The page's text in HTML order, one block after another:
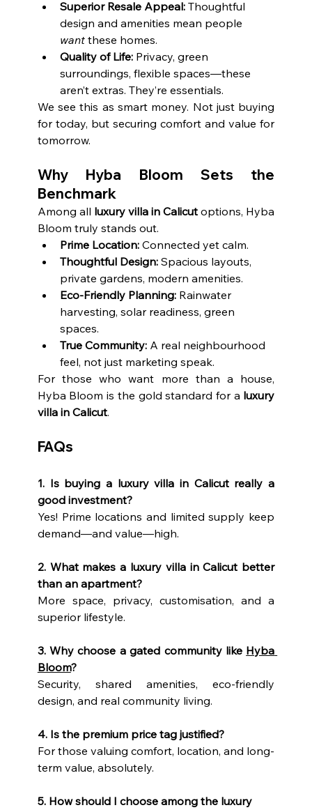
Superior Resale Appeal: Thoughtful
design and amenities mean people
want these homes.
Quality of Life: Privacy, green
surroundings, flexible spaces—these
aren’t extras. They’re essentials.
We see this as smart money. Not just buying
for today, but securing comfort and value for
tomorrow.
Why Hyba Bloom Sets the
Benchmark
Among all luxury villa in Calicut options, Hyba
Bloom truly stands out.
Prime Location: Connected yet calm.
Thoughtful Design: Spacious layouts,
private gardens, modern amenities.
Eco-Friendly Planning: Rainwater
harvesting, solar readiness, green
spaces.
True Community: A real neighbourhood
feel, not just marketing speak.
For those who want more than a house,
Hyba Bloom is the gold standard for a luxury
villa in Calicut.
FAQs
1. Is buying a luxury villa in Calicut really a
good investment?
Yes! Prime locations and limited supply keep
demand—and value—high.
2. What makes a luxury villa in Calicut better
than an apartment?
More space, privacy, customisation, and a
superior lifestyle.
3. Why choose a gated community like Hyba
Bloom?
Security, shared amenities, eco-friendly
design, and real community living.
4. Is the premium price tag justified?
For those valuing comfort, location, and long-
term value, absolutely.
5. How should I choose among the luxury